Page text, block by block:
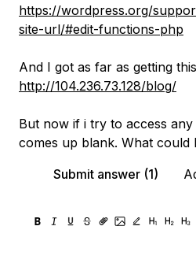
https://wordpress.org/
site-url/#edit-functions-php
And I got as far as getting
http://104.236.73.128/blog/
But now if i try to access
comes up blank. What could
Submit answer (1)